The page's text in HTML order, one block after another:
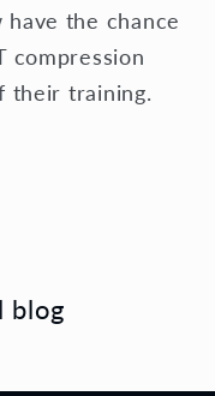
the chance
compression
their training.
blog